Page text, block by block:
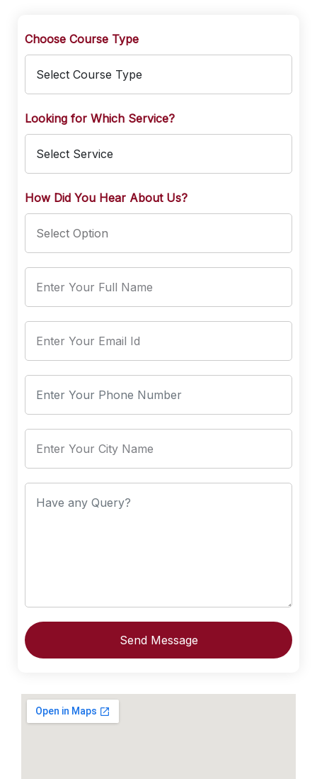
Choose Course Type
Looking for Which Service?
How Did You Hear About Us?
Send Message